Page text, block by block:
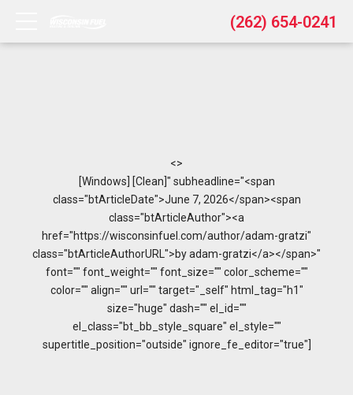
(262) 654-0241
<>
[Windows] [Clean]" subheadline="<span
class="btArticleDate">June 7, 2026</span><span
class="btArticleAuthor"><a
href="https://wisconsinfuel.com/author/adam-gratzi"
class="btArticleAuthorURL">by adam-gratzi</a></span>"
font="" font_weight="" font_size="" color_scheme=""
color="" align="" url="" target="_self" html_tag="h1"
size="huge" dash="" el_id=""
el_class="bt_bb_style_square" el_style=""
supertitle_position="outside" ignore_fe_editor="true"]